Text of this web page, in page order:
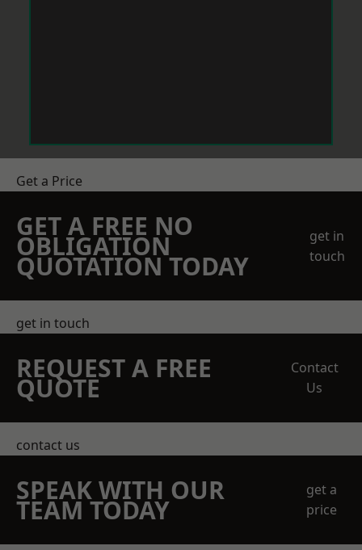
Get a Price
GET A FREE NO
OBLIGATION
QUOTATION TODAY
get in
touch
get in touch
REQUEST A FREE
QUOTE
Contact
Us
contact us
SPEAK WITH OUR
TEAM TODAY
get a
price